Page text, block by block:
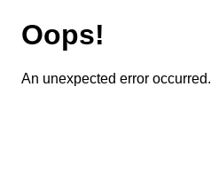
Oops!
An unexpected error occurred.